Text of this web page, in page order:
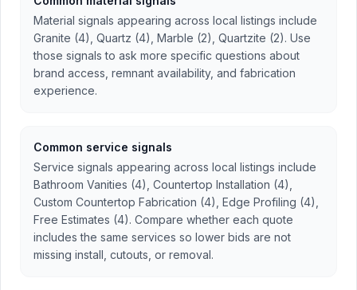
Material signals appearing across local listings include
Granite (4), Quartz (4), Marble (2), Quartzite (2). Use
those signals to ask more specific questions about
brand access, remnant availability, and fabrication
experience.
Common service signals
Service signals appearing across local listings include
Bathroom Vanities (4), Countertop Installation (4),
Custom Countertop Fabrication (4), Edge Profiling (4),
Free Estimates (4). Compare whether each quote
includes the same services so lower bids are not
missing install, cutouts, or removal.